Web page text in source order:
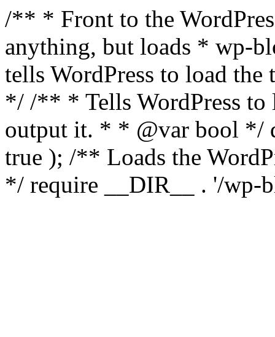
/** * Front to the
anything, but loads * wp-
tells WordPress to load the
*/ /** * Tells WordPress to
output it. * * @var bool */
true ); /** Loads the
*/ require __DIR__ . '/wp-